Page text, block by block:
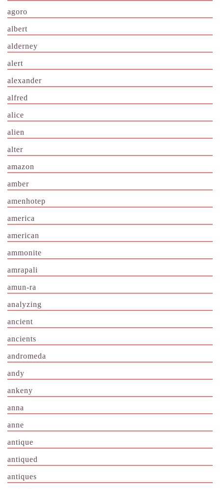
agoro
albert
alderney
alert
alexander
alfred
alice
alien
alter
amazon
amber
amenhotep
america
american
ammonite
amrapali
amun-ra
analyzing
ancient
ancients
andromeda
andy
ankeny
anna
anne
antique
antiqued
antiques